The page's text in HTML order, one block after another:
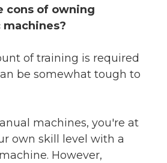
cons of owning
of training is required
be somewhat tough to
machines, you're at
own skill level with a
However,